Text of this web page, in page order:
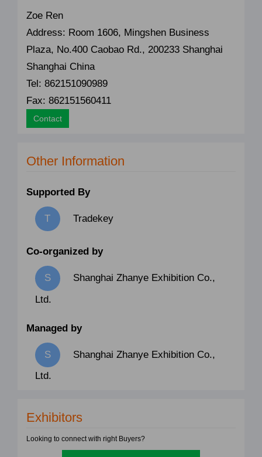
Zoe Ren
Address: Room 1606, Mingshen Business
Plaza, No.400 Caobao Rd., 200233 Shanghai
Shanghai China
Tel: 862151090989
Fax: 862151560411
Contact
Other Information
Supported By
Tradekey
Co-organized by
Shanghai Zhanye Exhibition Co.,
Ltd.
Managed by
Shanghai Zhanye Exhibition Co.,
Ltd.
Exhibitors
Looking to connect with right Buyers?